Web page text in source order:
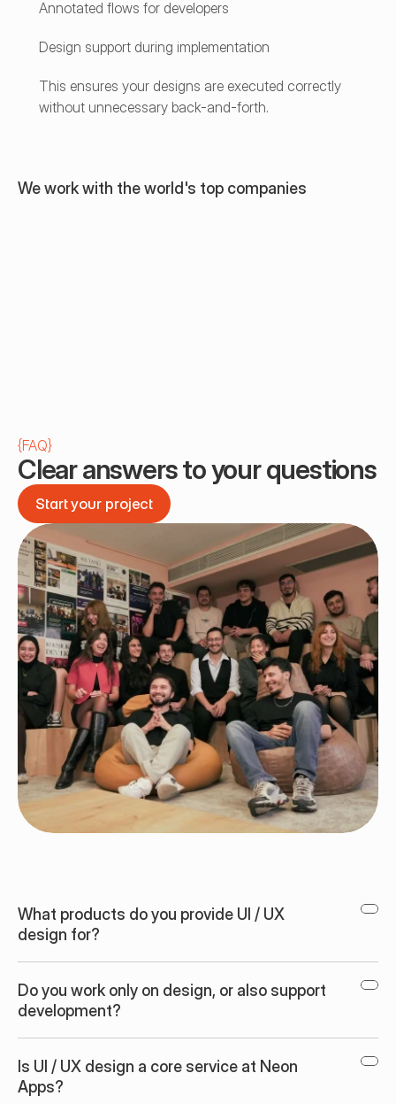
Annotated flows for developers
Design support during implementation
This ensures your designs are executed correctly
without unnecessary back-and-forth.
We work with the world's top companies
{FAQ}
Clear answers to your questions
Start your project
Start your project
What products do you provide UI / UX
design for?
Do you work only on design, or also support
development?
Is UI / UX design a core service at Neon
Apps?